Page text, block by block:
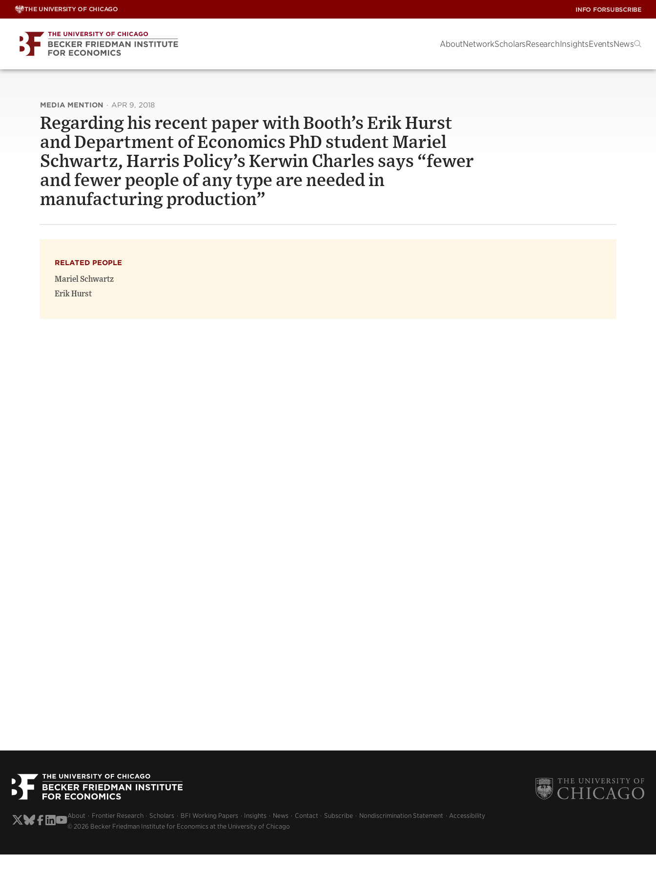
Skip
THE UNIVERSITY OF CHICAGO INFO FORSUBSCRIBE
AboutNetworkScholarsResearchInsightsEventsNews
MEDIA MENTION · APR 9, 2018
Regarding his recent paper with Booth’s Erik Hurst
and Department of Economics PhD student Mariel
Schwartz, Harris Policy’s Kerwin Charles says “fewer
and fewer people of any type are needed in
manufacturing production”
RELATED PEOPLE
Mariel Schwartz
Erik Hurst
About Frontier Research Scholars BFI Working Papers Insights News Contact Subscribe Nondiscrimination Statement
Accessibility
© 2026 Becker Friedman Institute for Economics at the University of Chicago